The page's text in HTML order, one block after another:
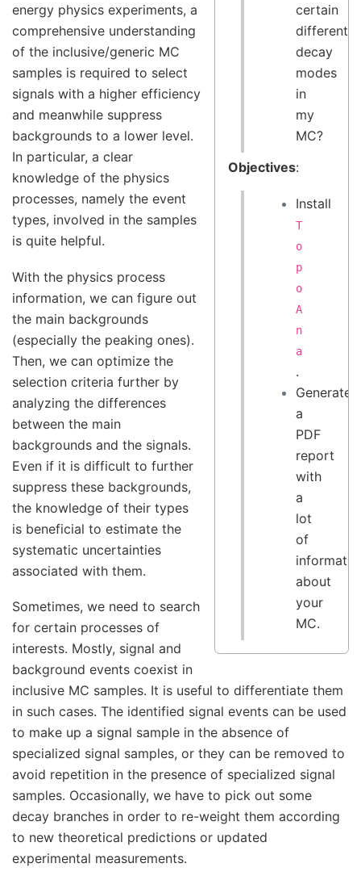
certain
different
decay
modes
in
my
MC?
Objectives:
Install
T
o
p
o
A
n
a
.
Generate
a
PDF
report
with
a
lot
of
about
your
MC.
energy physics experiments, a
comprehensive understanding
of the inclusive/generic MC
samples is required to select
signals with a higher efficiency
and meanwhile suppress
backgrounds to a lower level.
In particular, a clear
knowledge of the physics
processes, namely the event
types, involved in the samples
is quite helpful.
With the physics process
information, we can figure out
the main backgrounds
(especially the peaking ones).
Then, we can optimize the
selection criteria further by
analyzing the differences
between the main
backgrounds and the signals.
Even if it is difficult to further
suppress these backgrounds,
the knowledge of their types
is beneficial to estimate the
systematic uncertainties
associated with them.
Sometimes, we need to search
for certain processes of
interests. Mostly, signal and
background events coexist in
inclusive MC samples. It is useful to differentiate them
in such cases. The identified signal events can be used
to make up a signal sample in the absence of
specialized signal samples, or they can be removed to
avoid repetition in the presence of specialized signal
samples. Occasionally, we have to pick out some
decay branches in order to re-weight them according
to new theoretical predictions or updated
experimental measurements.